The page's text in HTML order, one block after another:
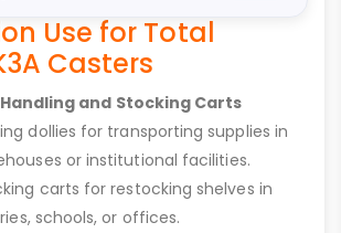
Use for Total
Casters
and Stocking Carts
dollies for transporting supplies in
or institutional facilities.
carts for restocking shelves in
schools, or offices.